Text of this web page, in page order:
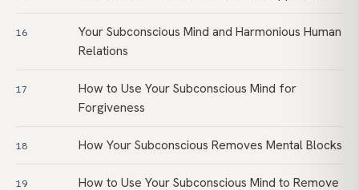
16
Your Subconscious Mind and Harmonious Human
Relations
17
How to Use Your Subconscious Mind for
Forgiveness
18 How Your Subconscious Removes Mental Blocks
19
How to Use Your Subconscious Mind to Remove